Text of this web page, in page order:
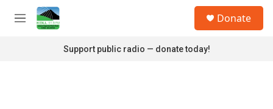
Skip to main content
M
Donate
Support public radio — donate today!